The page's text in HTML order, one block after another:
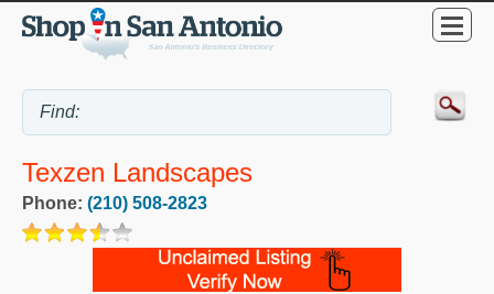
Texzen Landscapes
Phone: (210) 508-2823